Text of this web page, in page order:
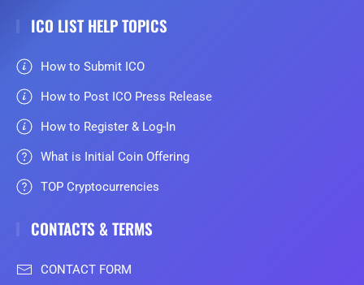
ICO LIST HELP TOPICS
How to Submit ICO
How to Post ICO Press Release
How to Register & Log-In
What is Initial Coin Offering
TOP Cryptocurrencies
CONTACTS & TERMS
CONTACT FORM